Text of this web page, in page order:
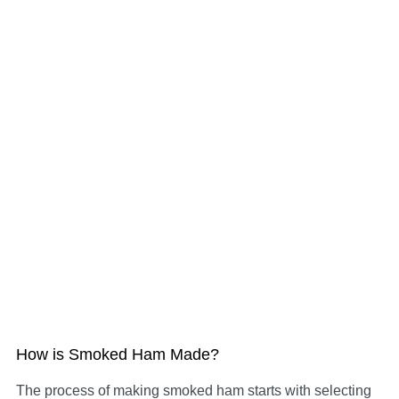
How is Smoked Ham Made?
The process of making smoked ham starts with selecting